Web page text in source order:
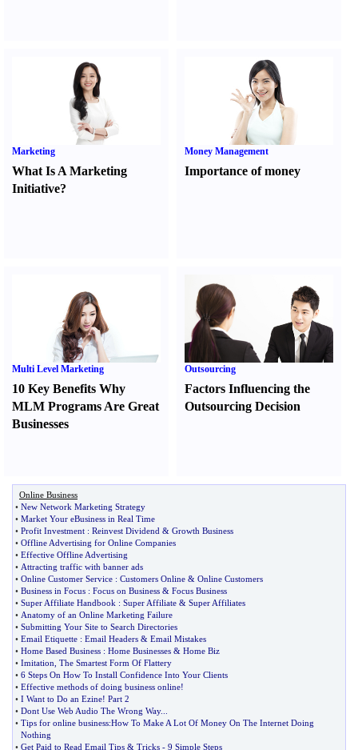
Marketing
What Is A Marketing
Initiative?
Money Management
Importance of money
Multi Level Marketing
10 Key Benefits Why
MLM Programs Are Great
Businesses
Outsourcing
Factors Influencing the
Outsourcing Decision
Online Business
• New Network Marketing Strategy
• Market Your eBusiness in Real Time
• Profit Investment : Reinvest Dividend & Growth Business
• Offline Advertising for Online Companies
• Effective Offline Advertising
• Attracting traffic with banner ads
• Online Customer Service : Customers Online & Online Customers
• Business in Focus : Focus on Business & Focus Business
• Super Affiliate Handbook : Super Affiliate & Super Affiliates
• Anatomy of an Online Marketing Failure
• Submitting Your Site to Search Directories
• Email Etiquette : Email Headers & Email Mistakes
• Home Based Business : Home Businesses & Home Biz
• Imitation The Smartest Form Of Flattery
• 6 Steps On How To Install Confidence Into Your Clients
• Effective methods of doing business online!
• I Want to Do an Ezine! Part 2
• Dont Use Web Audio The Wrong Way...
• Tips for online business:How To Make A Lot Of Money On The Internet Doing
Nothing
• Get Paid to Read Email Tips & Tricks - 9 Simple Steps